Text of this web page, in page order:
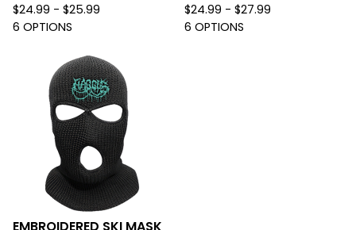
$24.99 - $25.99
6 OPTIONS
$24.99 - $27.99
6 OPTIONS